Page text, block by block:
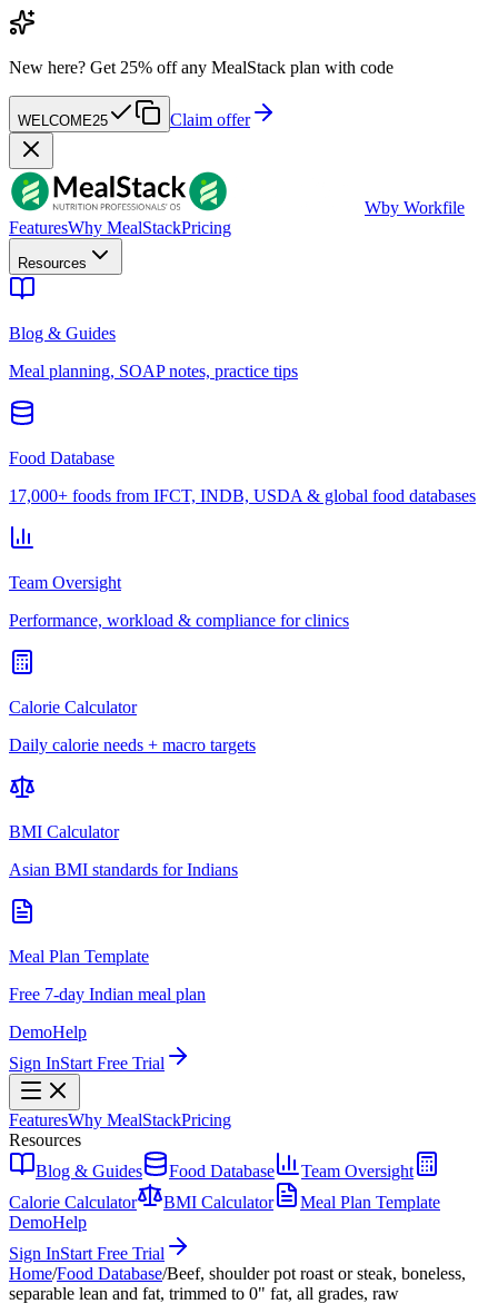
New here? Get 25% off any MealStack plan with code
WELCOME25 Claim offer
Wby Workfile
FeaturesWhy MealStackPricing
Resources
Blog & Guides
Meal planning, SOAP notes, practice tips
Food Database
17,000+ foods from IFCT, INDB, USDA & global food databases
Team Oversight
Performance, workload & compliance for clinics
Calorie Calculator
Daily calorie needs + macro targets
BMI Calculator
Asian BMI standards for Indians
Meal Plan Template
Free 7-day Indian meal plan
DemoHelp
Sign InStart Free Trial
FeaturesWhy MealStackPricing
Resources
Blog & Guides
Food Database
Team Oversight
Calorie Calculator
BMI Calculator
Meal Plan Template
DemoHelp
Sign InStart Free Trial
Home/Food Database/Beef, shoulder pot roast or steak, boneless,
separable lean and fat, trimmed to 0" fat, all grades, raw